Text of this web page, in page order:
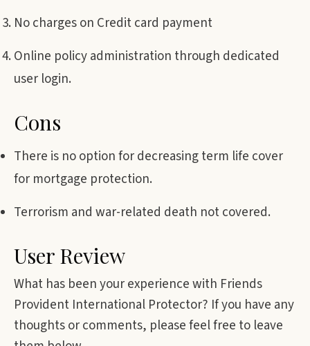
No charges on Credit card payment
Online policy administration through dedicated
user login.
Cons
There is no option for decreasing term life cover
for mortgage protection.
Terrorism and war-related death not covered.
User Review
What has been your experience with Friends
Provident International Protector? If you have any
thoughts or comments, please feel free to leave